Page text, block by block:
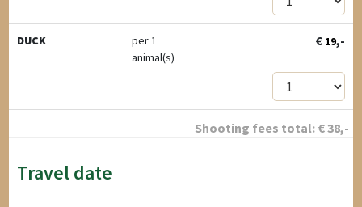
DUCK
per 1
animal(s)
€ 19,-
Shooting fees total: €38,-
Travel date